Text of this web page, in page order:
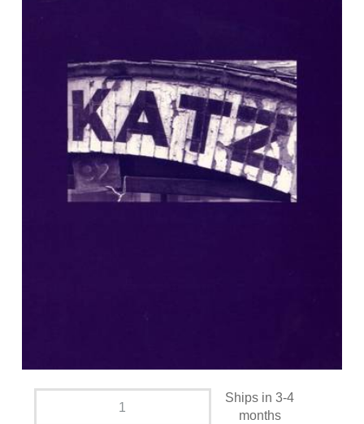
Ships in 3-4
months